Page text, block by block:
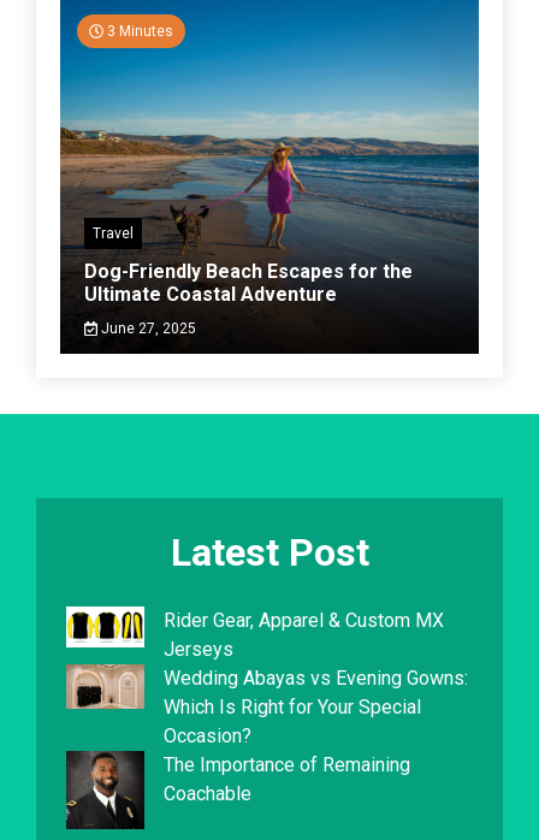
3 Minutes
Travel
Dog-Friendly Beach Escapes for the
Ultimate Coastal Adventure
June 27, 2025
Latest Post
Rider Gear, Apparel & Custom MX
Jerseys
Wedding Abayas vs Evening Gowns:
Which Is Right for Your Special
Occasion?
The Importance of Remaining
Coachable